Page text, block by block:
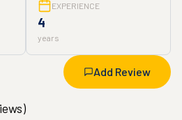
EXPERIENCE
4
years
Add Review